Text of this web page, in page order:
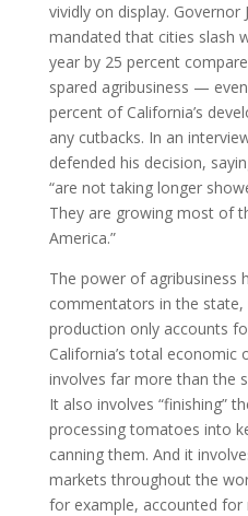
vividly on display. Governor
mandated that cities slash
year by 25 percent
spared agribusiness —
percent of California’s
any cutbacks. In an
defended his decision,
“are not taking longer
They are growing most of
America.”
The power of agribusiness
commentators in the state,
production only accounts
California’s total economic
involves far more than the
It also involves “finishing”
processing tomatoes into
canning them. And it
markets throughout the
for example, accounted